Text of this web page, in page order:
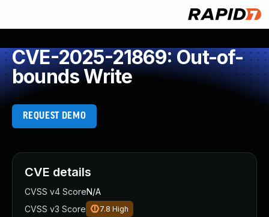
CVE-2025-21869: Out-of-
bounds Write
REQUEST DEMO
CVE details
CVSS v4 ScoreN/A
CVSS v3 Score
7.8 High